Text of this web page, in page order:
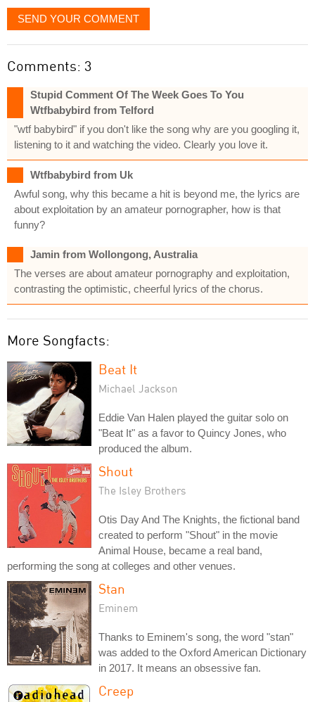
SEND YOUR COMMENT
Comments: 3
Stupid Comment Of The Week Goes To You
Wtfbabybird from Telford
"wtf babybird" if you don't like the song why are you googling it,
listening to it and watching the video. Clearly you love it.
Wtfbabybird from Uk
Awful song, why this became a hit is beyond me, the lyrics are
about exploitation by an amateur pornographer, how is that
funny?
Jamin from Wollongong, Australia
The verses are about amateur pornography and exploitation,
contrasting the optimistic, cheerful lyrics of the chorus.
More Songfacts:
Beat It
Michael Jackson
Eddie Van Halen played the guitar solo on
"Beat It" as a favor to Quincy Jones, who
produced the album.
Shout
The Isley Brothers
Otis Day And The Knights, the fictional band
created to perform "Shout" in the movie
Animal House, became a real band,
performing the song at colleges and other venues.
Stan
Eminem
Thanks to Eminem's song, the word "stan"
was added to the Oxford American Dictionary
in 2017. It means an obsessive fan.
Creep